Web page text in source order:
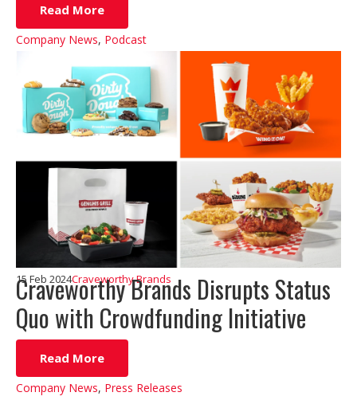
Read More
Company News, Podcast
Craveworthy Brands Disrupts Status
Quo with Crowdfunding Initiative
15 Feb 2024Craveworthy Brands
Read More
Company News, Press Releases